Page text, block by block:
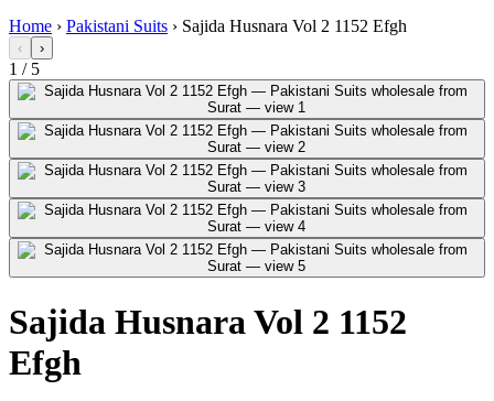
Home › Pakistani Suits › Sajida Husnara Vol 2 1152 Efgh
‹ ›
1 / 5
Sajida Husnara Vol 2 1152
Efgh